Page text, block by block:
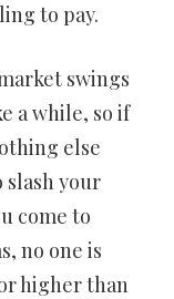
to pay.
swings
a while, so if
else
your
come to
no one is
higher than